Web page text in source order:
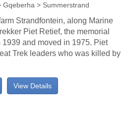
Gqeberha > Summerstrand
Strandfontein, along Marine
Piet Retief, the memorial
and moved in 1975. Piet
Trek leaders who was killed by
View Details